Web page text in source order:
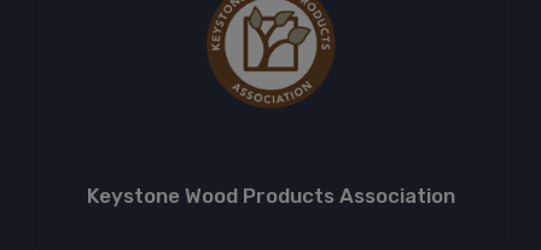
Keystone Wood Products Association